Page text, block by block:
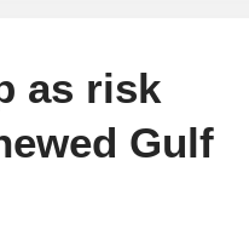
as risk
Gulf